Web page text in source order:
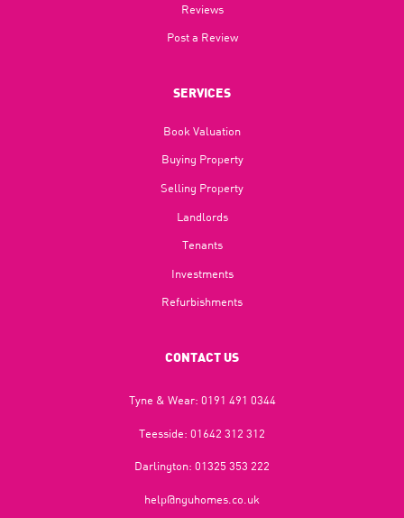
Reviews
Post a Review
SERVICES
Book Valuation
Buying Property
Selling Property
Landlords
Tenants
Investments
Refurbishments
CONTACT US
Tyne & Wear: 0191 491 0344
Teesside: 01642 312 312
Darlington: 01325 353 222
help@nguhomes.co.uk